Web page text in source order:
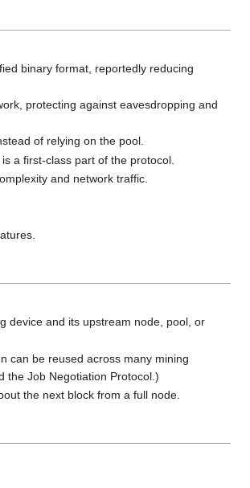
binary format, reportedly reducing
protecting against eavesdropping and
of relying on the pool.
a first-class part of the protocol.
and network traffic.
device and its upstream node, pool, or
can be reused across many mining
the Job Negotiation Protocol.)
the next block from a full node.